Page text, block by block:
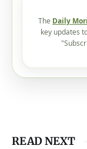
The Daily
key updates
READ NEXT